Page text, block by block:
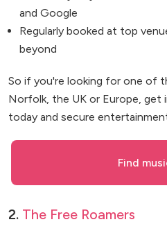
and Google
Regularly booked at top
beyond
So if you're looking for one of
Norfolk, the UK or Europe, get
today and secure
Find
2. The Free Roamers